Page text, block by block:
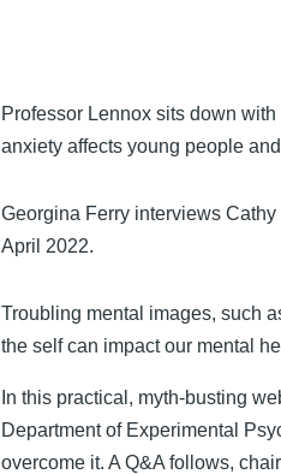
Professor Lennox sits down
anxiety affects young people
Georgina Ferry interviews
April 2022.
Troubling mental images, such
the self can impact our mental
In this practical, myth-busting
Department of Experimental
overcome it. A Q&A follows,